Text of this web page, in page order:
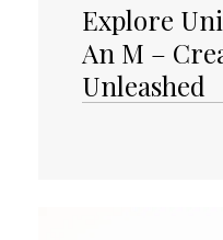
Explore
An M –
Unleashed